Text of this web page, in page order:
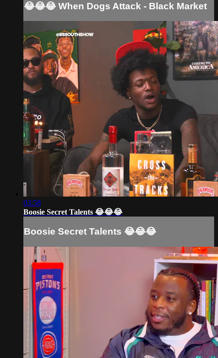
😂😂😂 When Dogs Attack - Black Market
03:58
Boosie Secret Talents 😂😂😂
Boosie Secret Talents 😂😂😂